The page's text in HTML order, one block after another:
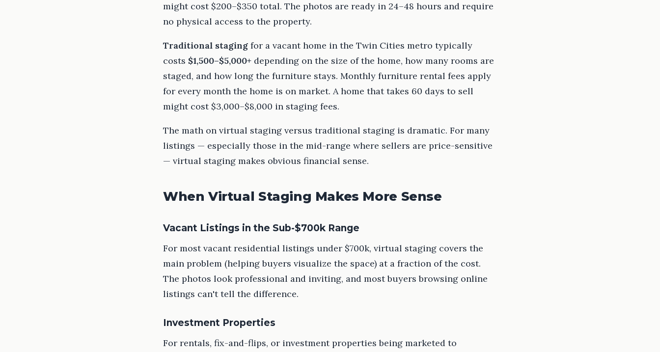
might cost $200–$350 total. The photos are ready in 24–48 hours and require
no physical access to the property.
Traditional staging for a vacant home in the Twin Cities metro typically
costs $1,500–$5,000+ depending on the size of the home, how many rooms are
staged, and how long the furniture stays. Monthly furniture rental fees apply
for every month the home is on market. A home that takes 60 days to sell
might cost $3,000–$8,000 in staging fees.
The math on virtual staging versus traditional staging is dramatic. For many
listings — especially those in the mid-range where sellers are price-sensitive
— virtual staging makes obvious financial sense.
When Virtual Staging Makes More Sense
Vacant Listings in the Sub-$700k Range
For most vacant residential listings under $700k, virtual staging covers the
main problem (helping buyers visualize the space) at a fraction of the cost.
The photos look professional and inviting, and most buyers browsing online
listings can't tell the difference.
Investment Properties
For rentals, fix-and-flips, or investment properties being marketed to